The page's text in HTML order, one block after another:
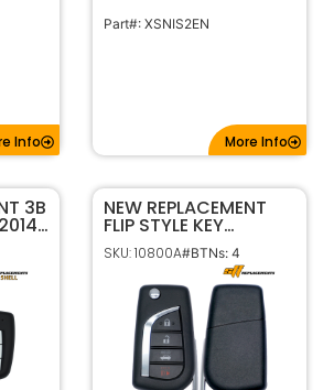
Info
Part#: XSNIS2EN
More Info
3B NEW REPLACEMENT
FLIP STYLE KEY
REMOTE
TRANSMITTER FOR
2018-2026 TOYOTA
CAMRY COROLLA
HYQ12BFB HYQ12BGF
89070-06790
SKU: 10800A#BTNs: 4